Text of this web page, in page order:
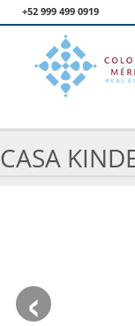
+52 999 499 0919
CASA
‹